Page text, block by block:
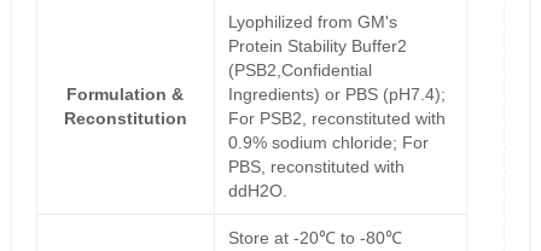
Formulation &
Reconstitution
Lyophilized from GM's
Protein Stability Buffer2
(PSB2,Confidential
Ingredients) or PBS (pH7.4);
For PSB2, reconstituted with
0.9% sodium chloride; For
PBS, reconstituted with
ddH2O.
Store at -20℃ to -80℃